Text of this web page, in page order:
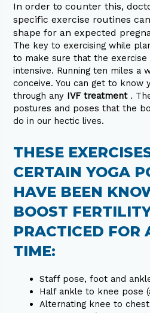
In order to counter this,
specific exercise routines
shape for an expected
The key to exercising while
to make sure that the
intensive. Running ten miles a
conceive. You can get to know
through any IVF treatment .
postures and poses that the
do in our hectic lives.
THESE
CERTAIN YOGA
HAVE BEEN
BOOST
PRACTICED FOR
TIME:
Staff pose, foot and
Half ankle to knee pose
Alternating knee to chest